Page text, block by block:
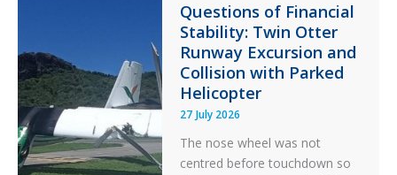
in
Aviation
Maintenance
Questions of Financial
Stability: Twin Otter
Runway Excursion and
Collision with Parked
Helicopter
27 July 2026
The nose wheel was not
centred before touchdown so